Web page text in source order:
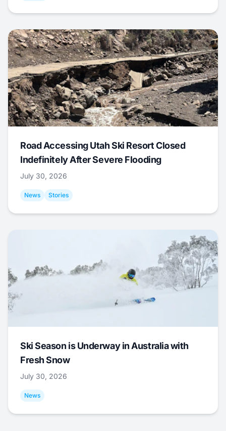
Road Accessing Utah Ski Resort Closed
Indefinitely After Severe Flooding
July 30, 2026
News Stories
Ski Season is Underway in Australia with
Fresh Snow
July 30, 2026
News